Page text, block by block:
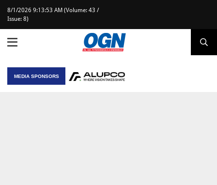
8/1/2026 9:13:53 AM (Volume: 43 /
Issue: 8)
MEDIA SPONSORS